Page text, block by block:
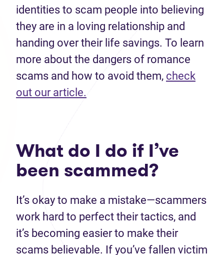
identities to scam people into believing
they are in a loving relationship and
handing over their life savings. To learn
more about the dangers of romance
scams and how to avoid them, check
out our article.
What do I do if I’ve
been scammed?
It’s okay to make a mistake—scammers
work hard to perfect their tactics, and
it’s becoming easier to make their
scams believable. If you’ve fallen victim